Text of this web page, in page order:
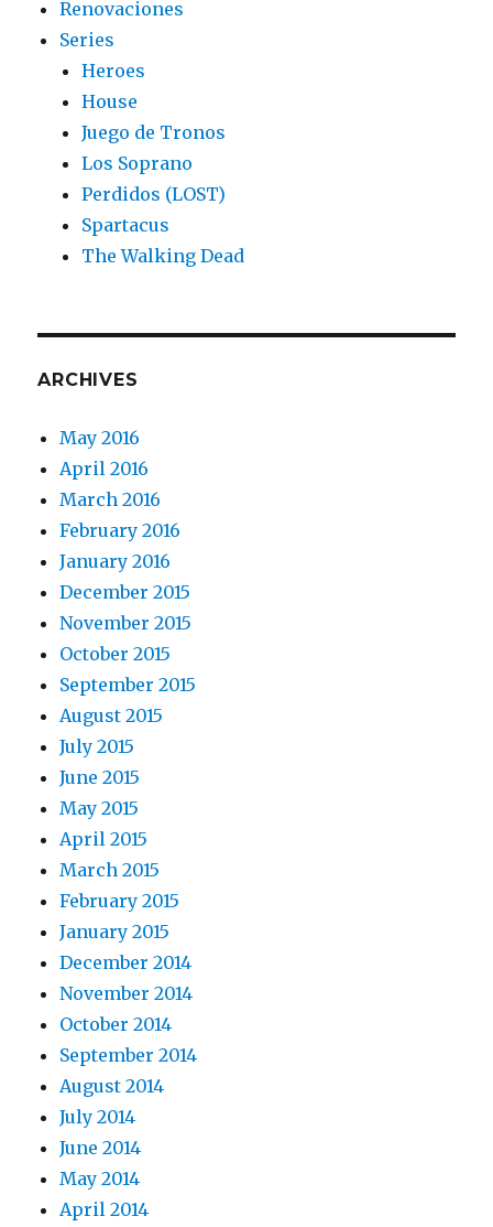
Renovaciones
Series
Heroes
House
Juego de Tronos
Los Soprano
Perdidos (LOST)
Spartacus
The Walking Dead
ARCHIVES
May 2016
April 2016
March 2016
February 2016
January 2016
December 2015
November 2015
October 2015
September 2015
August 2015
July 2015
June 2015
May 2015
April 2015
March 2015
February 2015
January 2015
December 2014
November 2014
October 2014
September 2014
August 2014
July 2014
June 2014
May 2014
April 2014